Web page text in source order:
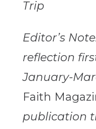
Trip
Editor’s
reflection
January-
Faith
publication